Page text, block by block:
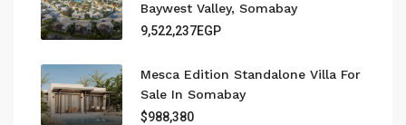
Baywest Valley, Somabay
9,522,237EGP
Mesca Edition Standalone Villa For
Sale In Somabay
$988,380